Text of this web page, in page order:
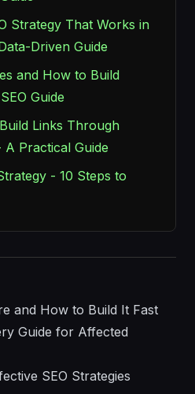
Strategy That Works in
Driven Guide
and How to Build
Guide
Links Through
Practical Guide
- 10 Steps to
and How to Build It Fast
Guide for Affected
SEO Strategies